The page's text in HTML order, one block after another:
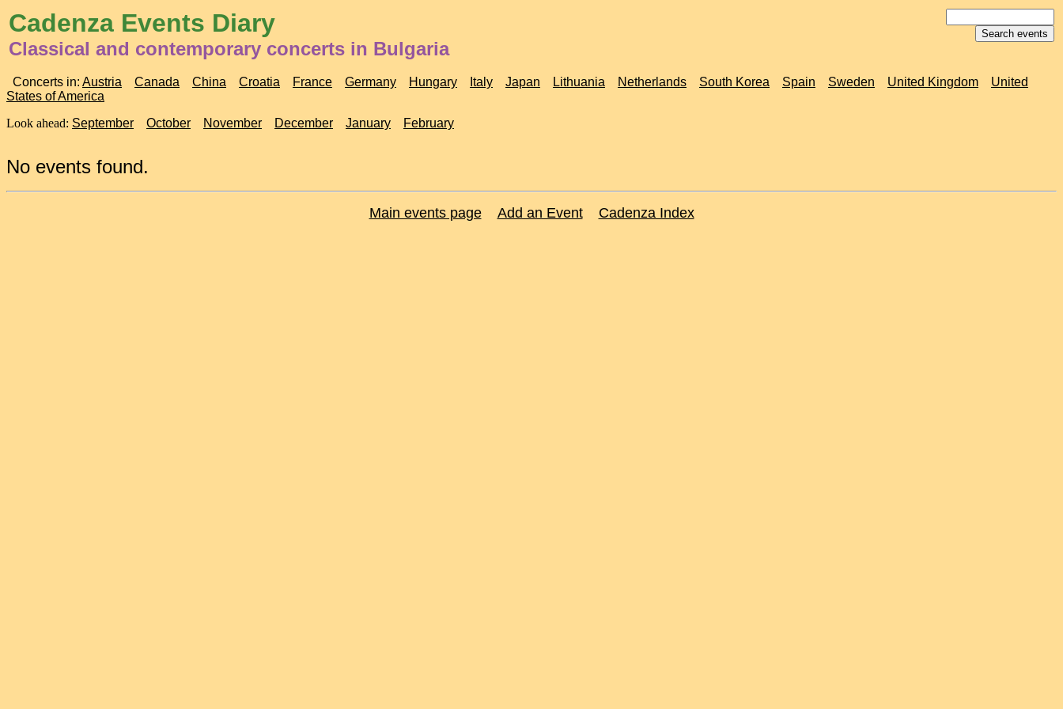
Cadenza Events Diary
Classical and contemporary concerts in Bulgaria
Concerts in: Austria Canada China Croatia France Germany Hungary Italy Japan Lithuania Netherlands South Korea Spain Sweden United Kingdom
United
States of America
Look ahead: September October November December January February
No events found.
Main events page Add an Event Cadenza Index